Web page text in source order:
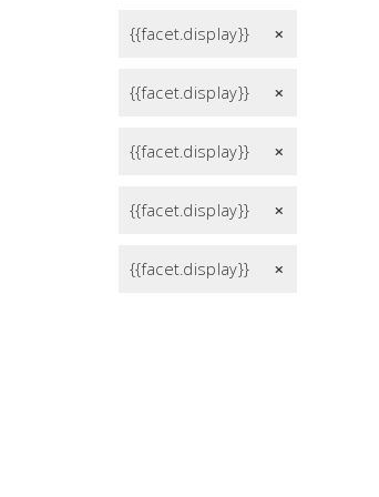
{{facet.display}} remove
{{facet.display}} remove
{{facet.display}} remove
{{facet.display}} remove
{{facet.display}} remove